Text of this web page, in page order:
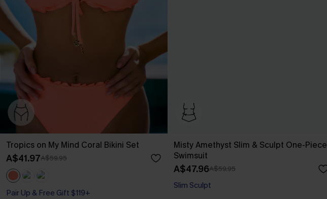
Tropics on My Mind Coral Bikini Set
A$41.97A$59.95
Pair Up & Free Gift $119+
Misty Amethyst Slim & Sculpt One-Piece
Swimsuit
A$47.96A$59.95
Slim Sculpt